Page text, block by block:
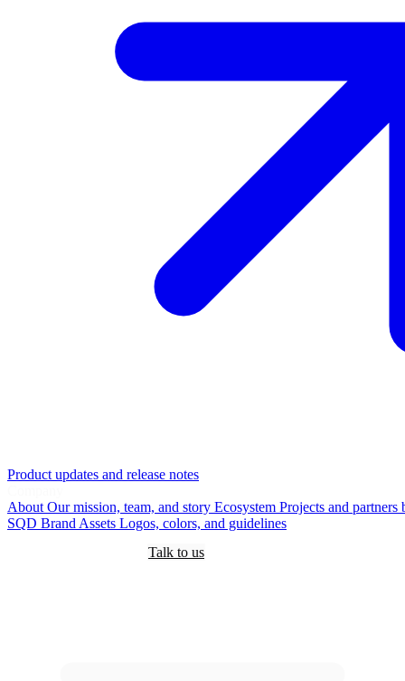
Product updates and release notes
About Our mission, team, and story Ecosystem Projects and partners
SQD Brand Assets Logos, colors, and guidelines
Talk to us